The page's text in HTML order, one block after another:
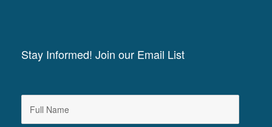
Stay Informed! Join our Email List